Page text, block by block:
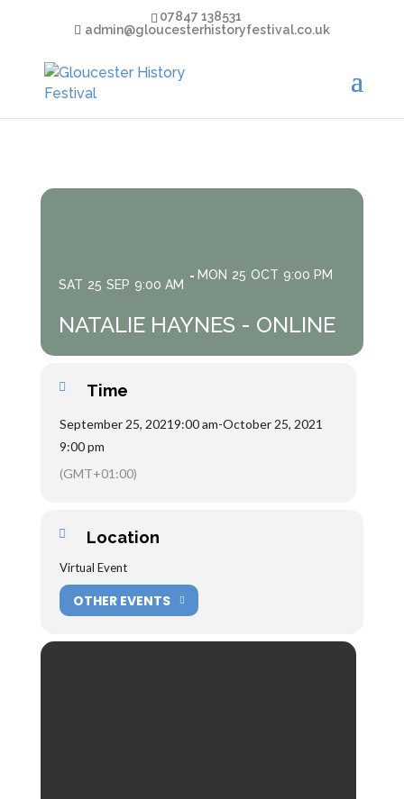
07847 138531
admin@gloucesterhistoryfestival.co.uk
SAT 25 SEP 9:00 AM
MON 25 OCT 9:00 PM
NATALIE HAYNES - ONLINE
Time
September 25, 20219:00 am-October 25, 2021
9:00 pm
(GMT+01:00)
Location
Virtual Event
OTHER EVENTS